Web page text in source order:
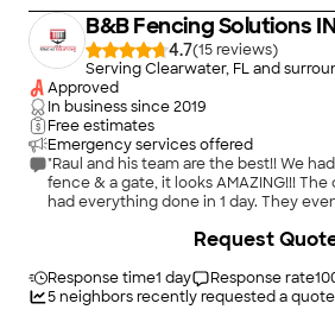
and a job that’s built right the first time.
B&B Fencing Solutions
4.7(15
)
Serving Clearwater, FL and
Approved
In business since2019
Free estimates
Emergency services offered
"Raul and his team are the best!! We
fence & a gate, it looks AMAZING!!!
had everything done in 1 day. They
tomorrow is another day, go home &
be calling them. Thank you guys, we
Response time1 day Response rate
5neighbors recently requested a quote
Request